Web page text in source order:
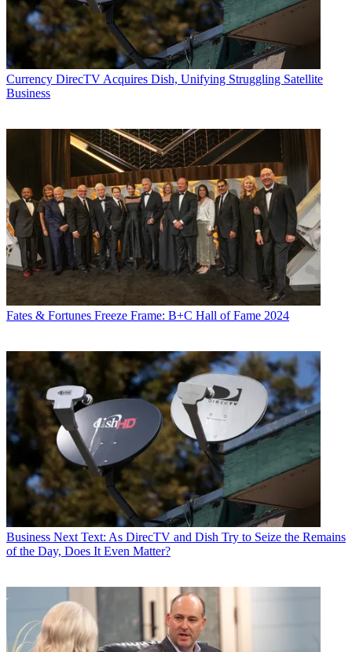
Currency DirecTV Acquires Dish, Unifying Struggling Satellite
Business
Fates & Fortunes Freeze Frame: B+C Hall of Fame 2024
Business Next Text: As DirecTV and Dish Try to Seize the Remains
of the Day, Does It Even Matter?